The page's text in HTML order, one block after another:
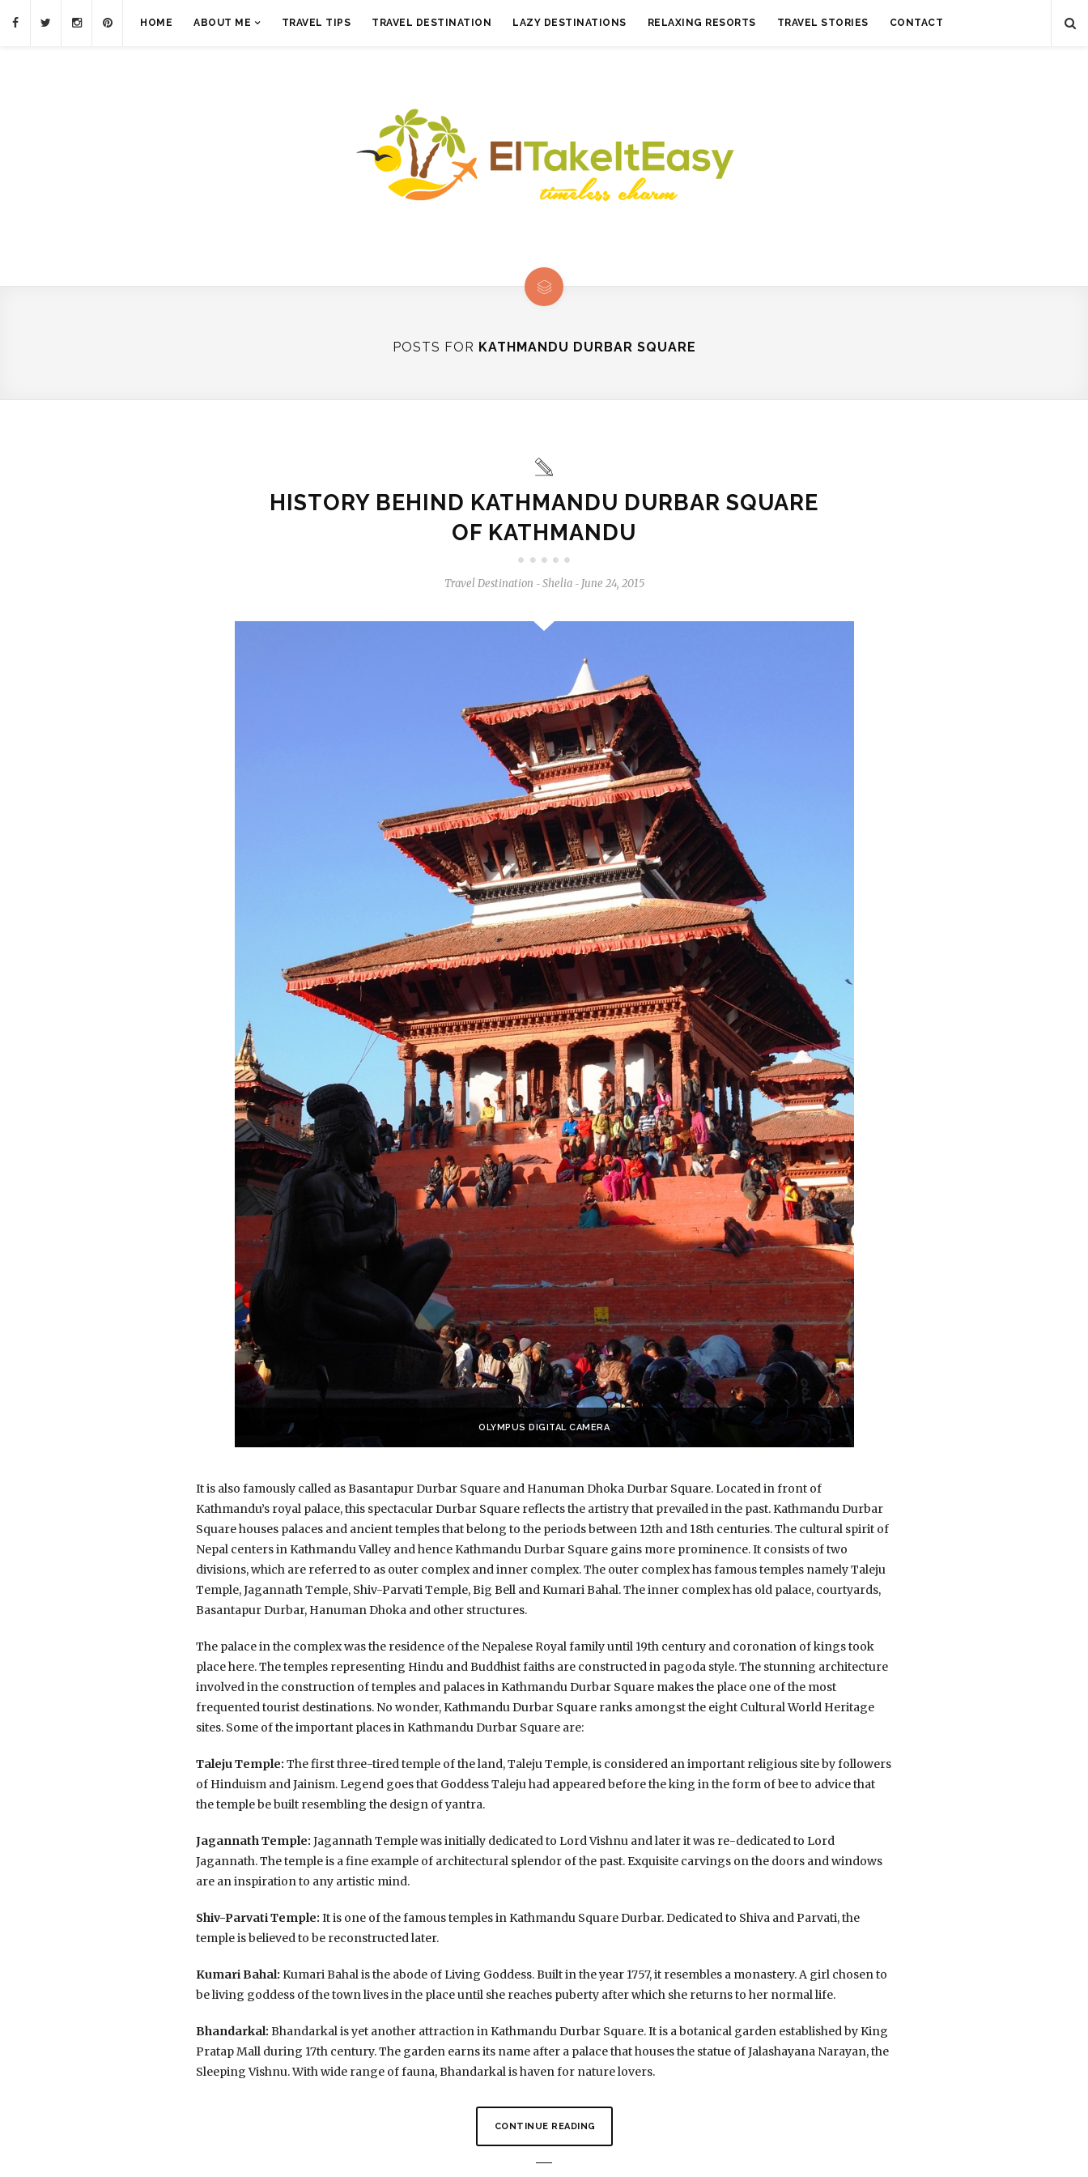
HOME ABOUT ME TRAVEL TIPS TRAVEL DESTINATION LAZY DESTINATIONS RELAXING RESORTS TRAVEL STORIES CONTACT
POSTS FOR KATHMANDU DURBAR SQUARE
HISTORY BEHIND KATHMANDU DURBAR SQUARE
OF KATHMANDU
Travel Destination - Shelia - June 24, 2015
OLYMPUS DIGITAL CAMERA
It is also famously called as Basantapur Durbar Square and Hanuman Dhoka Durbar Square. Located in front of
Kathmandu’s royal palace, this spectacular Durbar Square reflects the artistry that prevailed in the past. Kathmandu Durbar
Square houses palaces and ancient temples that belong to the periods between 12th and 18th centuries. The cultural spirit of
Nepal centers in Kathmandu Valley and hence Kathmandu Durbar Square gains more prominence. It consists of two
divisions, which are referred to as outer complex and inner complex. The outer complex has famous temples namely Taleju
Temple, Jagannath Temple, Shiv-Parvati Temple, Big Bell and Kumari Bahal. The inner complex has old palace, courtyards,
Basantapur Durbar, Hanuman Dhoka and other structures.
The palace in the complex was the residence of the Nepalese Royal family until 19th century and coronation of kings took
place here. The temples representing Hindu and Buddhist faiths are constructed in pagoda style. The stunning architecture
involved in the construction of temples and palaces in Kathmandu Durbar Square makes the place one of the most
frequented tourist destinations. No wonder, Kathmandu Durbar Square ranks amongst the eight Cultural World Heritage
sites. Some of the important places in Kathmandu Durbar Square are:
Taleju Temple: The first three-tired temple of the land, Taleju Temple, is considered an important religious site by followers
of Hinduism and Jainism. Legend goes that Goddess Taleju had appeared before the king in the form of bee to advice that
the temple be built resembling the design of yantra.
Jagannath Temple: Jagannath Temple was initially dedicated to Lord Vishnu and later it was re-dedicated to Lord
Jagannath. The temple is a fine example of architectural splendor of the past. Exquisite carvings on the doors and windows
are an inspiration to any artistic mind.
Shiv-Parvati Temple: It is one of the famous temples in Kathmandu Square Durbar. Dedicated to Shiva and Parvati, the
temple is believed to be reconstructed later.
Kumari Bahal: Kumari Bahal is the abode of Living Goddess. Built in the year 1757, it resembles a monastery. A girl chosen to
be living goddess of the town lives in the place until she reaches puberty after which she returns to her normal life.
Bhandarkal: Bhandarkal is yet another attraction in Kathmandu Durbar Square. It is a botanical garden established by King
Pratap Mall during 17th century. The garden earns its name after a palace that houses the statue of Jalashayana Narayan, the
Sleeping Vishnu. With wide range of fauna, Bhandarkal is haven for nature lovers.
CONTINUE READING